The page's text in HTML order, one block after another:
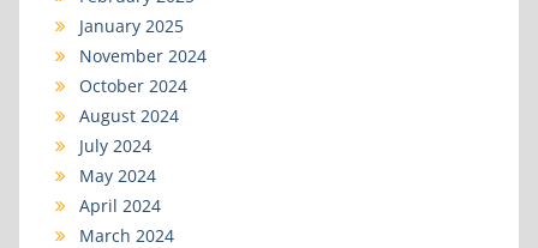
January 2025
November 2024
October 2024
August 2024
July 2024
May 2024
April 2024
March 2024